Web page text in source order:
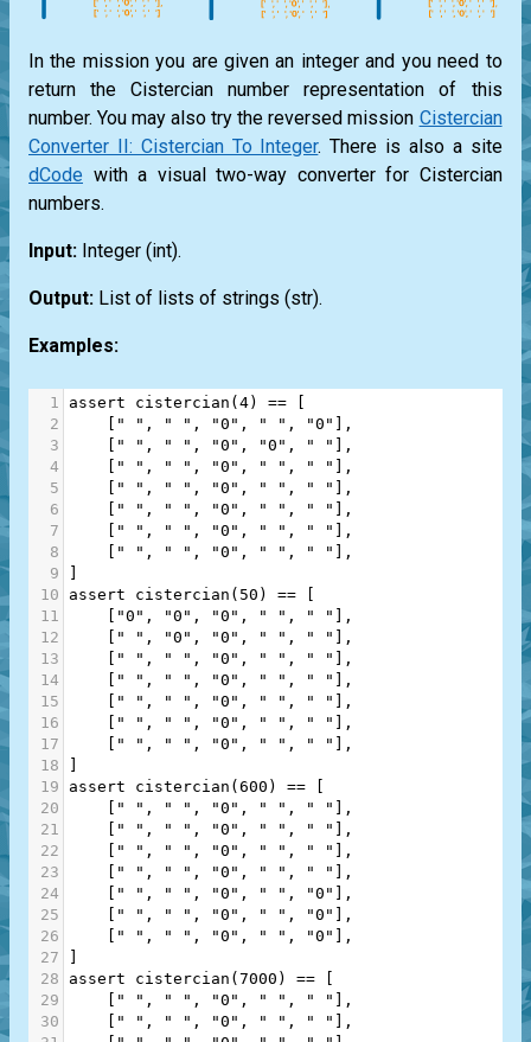
In the mission you are given an integer and you need to
return the Cistercian number representation of this
number. You may also try the reversed mission Cistercian
Converter II: Cistercian To Integer. There is also a site
dCode with a visual two-way converter for Cistercian
numbers.
Input: Integer (int).
Output: List of lists of strings (str).
Examples:
1 assert cistercian ( 4) ==
2
" " , " " , "0" , " " , "0"
],
3
" " , " " , "0" , "0" , " "
],
4
" " , " " , "0" , " " , " "
],
5
" " , " " , "0" , " " , " "
],
6
" " , " " , "0" , " " , " "
],
7
" " , " " , "0" , " " , " "
],
8
" " , " " , "0" , " " , " "
],
9
10
assert cistercian ( 50 ) ==
11
"0" , "0" , "0" , " " , " "
],
12
" " , "0" , "0" , " " , " "
],
13
" " , " " , "0" , " " , " "
],
14
" " , " " , "0" , " " , " "
],
15
" " , " " , "0" , " " , " "
],
16
" " , " " , "0" , " " , " "
],
17
" " , " " , "0" , " " , " "
],
18
19
assert cistercian ( 600 ) ==
20
" " , " " , "0" , " " , " "
],
21
" " , " " , "0" , " " , " "
],
22
" " , " " , "0" , " " , " "
],
23
" " , " " , "0" , " " , " "
],
24
" " , " " , "0" , " " , "0"
],
25
" " , " " , "0" , " " , "0"
],
26
" " , " " , "0" , " " , "0"
],
27
28
assert cistercian ( 7000 ) ==
29
" " , " " , "0" , " " , " "
],
30
" " , " " , "0" , " " , " "
],